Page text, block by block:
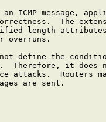
an ICMP message,
The
length
overruns.
define the
Therefore, it does
attacks.  Routers
are sent.